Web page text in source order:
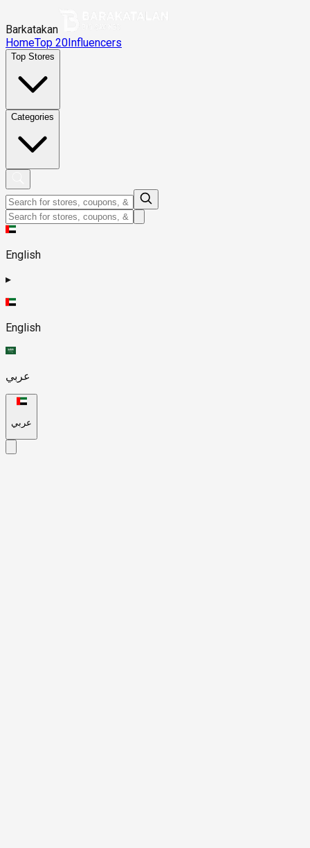
Barkatakan
HomeTop 20Influencers
Top Stores
Categories
English
▸
English
عربي
عربي